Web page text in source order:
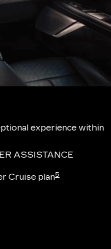
experience within
ASSISTANCE
Cruise plan5